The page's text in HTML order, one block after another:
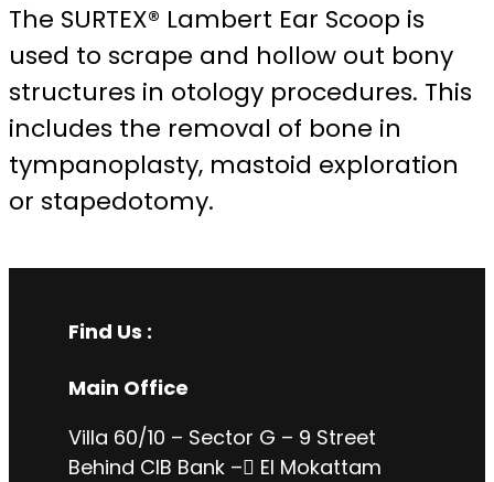
The SURTEX® Lambert Ear Scoop is
used to scrape and hollow out bony
structures in otology procedures. This
includes the removal of bone in
tympanoplasty, mastoid exploration
or stapedotomy.
Find Us :
Main Office
Villa 60/10 – Sector G – 9 Street
Behind CIB Bank – ُEl Mokattam